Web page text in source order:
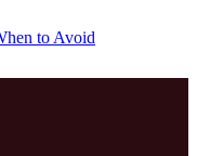
to Avoid